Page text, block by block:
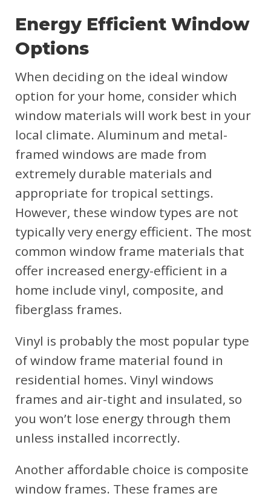
Energy Efficient Window
Options
When deciding on the ideal window
option for your home, consider which
window materials will work best in your
local climate. Aluminum and metal-
framed windows are made from
extremely durable materials and
appropriate for tropical settings.
However, these window types are not
typically very energy efficient. The most
common window frame materials that
offer increased energy-efficient in a
home include vinyl, composite, and
fiberglass frames.
Vinyl is probably the most popular type
of window frame material found in
residential homes. Vinyl windows
frames and air-tight and insulated, so
you won’t lose energy through them
unless installed incorrectly.
Another affordable choice is composite
window frames. These frames are